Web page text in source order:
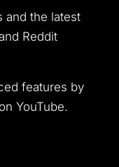
and the latest
Reddit
features by
YouTube.